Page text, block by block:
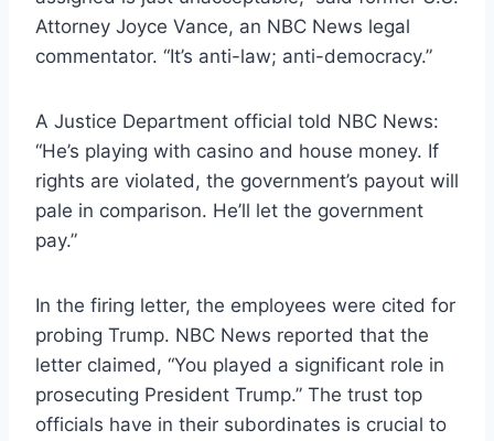
Attorney Joyce Vance, an NBC News legal
commentator. “It’s anti-law; anti-democracy.”
A Justice Department official told NBC News:
“He’s playing with casino and house money. If
rights are violated, the government’s payout will
pale in comparison. He’ll let the government
pay.”
In the firing letter, the employees were cited for
probing Trump. NBC News reported that the
letter claimed, “You played a significant role in
prosecuting President Trump.” The trust top
officials have in their subordinates is crucial to